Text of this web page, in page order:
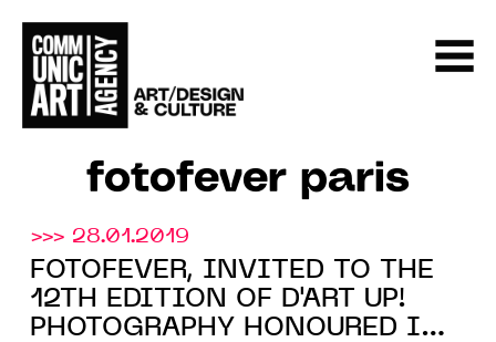
fotofever paris
>>> 28.01.2019
FOTOFEVER, INVITED TO THE
12TH EDITION OF D'ART UP!
PHOTOGRAPHY HONOURED IN